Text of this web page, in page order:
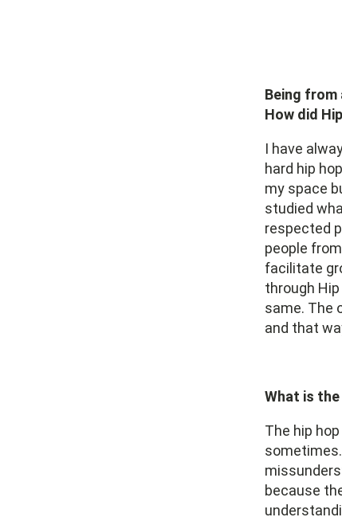
Being from
How did
I have
hard hip
my space
studied
respected
people
facilitate
through
same. The
and that
What is
The hip
because